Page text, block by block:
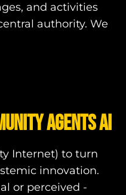
and activities
authority. We
AGENTS AI
Internet) to turn
innovation.
or perceived -